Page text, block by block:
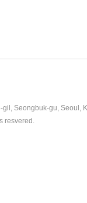
gil, Seongbuk-gu, Seoul,
resvered.